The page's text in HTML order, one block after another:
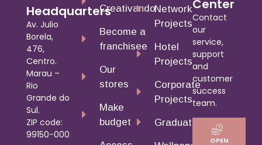
Headquarters
Av. Julio
Borela,
476,
Centro.
Marau –
Rio
Grande do
Sul.
ZIP code:
99150-000
Creativando
Become a
franchisee
Our
stores
Make
budget
Network
Projects
Hotel
Projects
Corporate
Projects
Graduates
Center
Contact
our
service,
support
and
customer
success
team.
OPEN